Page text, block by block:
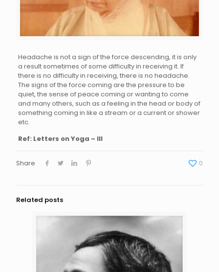
Headache is not a sign of the force descending, it is only
a result sometimes of some difficulty in receiving it. If
there is no difficulty in receiving, there is no headache.
The signs of the force coming are the pressure to be
quiet, the sense of peace coming or wanting to come
and many others, such as a feeling in the head or body of
something coming in like a stream or a current or shower
etc.
Ref: Letters on Yoga – III
Share 0
Related posts